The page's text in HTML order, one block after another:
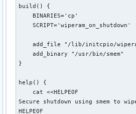
build() {
    BINARIES='cp'
    SCRIPT='wiperam_on_shutdown'
add_file "/lib/initcpio/
    add_binary "/usr/bin/smem"
}
help() {
    cat <<HELPEOF
Secure shutdown using smem to
HELPEOF